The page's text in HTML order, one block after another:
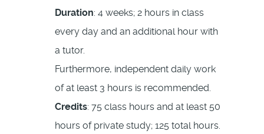
Duration: 4 weeks; 2 hours in class
every day and an additional hour with
a tutor.
Furthermore, independent daily work
of at least 3 hours is recommended.
Credits: 75 class hours and at least 50
hours of private study; 125 total hours.